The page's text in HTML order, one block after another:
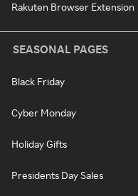
Rakuten Browser Extension
SEASONAL PAGES
Black Friday
Cyber Monday
Holiday Gifts
Presidents Day Sales